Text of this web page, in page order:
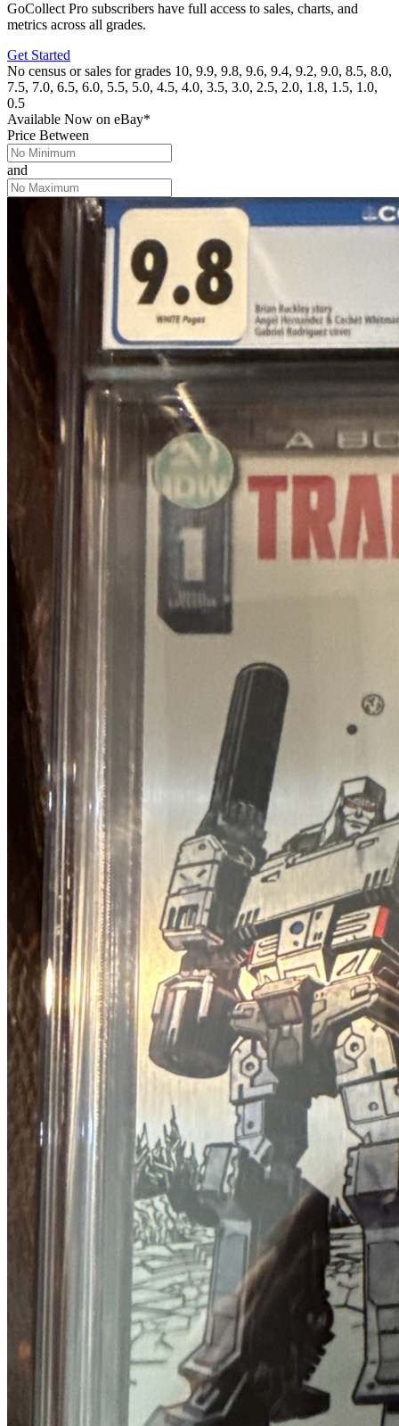
GoCollect Pro subscribers have full access to sales, charts, and
metrics across all grades.
Get Started
No census or sales for grades 10, 9.9, 9.8, 9.6, 9.4, 9.2, 9.0, 8.5, 8.0,
7.5, 7.0, 6.5, 6.0, 5.5, 5.0, 4.5, 4.0, 3.5, 3.0, 2.5, 2.0, 1.8, 1.5, 1.0,
0.5
Available Now on eBay*
Price Between
and